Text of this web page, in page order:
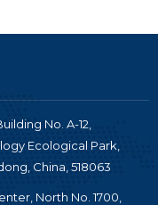
No. A-12,
Ecological Park,
China, 518063
North No. 1700,